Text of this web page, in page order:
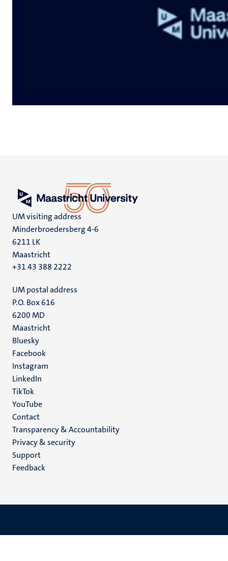
UM visiting address
Minderbroedersberg 4-6
6211 LK
Maastricht
+31 43 388 2222
UM postal address
P.O. Box 616
6200 MD
Maastricht
Social
media
Bluesky
Facebook
Instagram
LinkedIn
TikTok
YouTube
Menu
footer
(EN)
Contact
Transparency & Accountability
Privacy & security
Support
Feedback